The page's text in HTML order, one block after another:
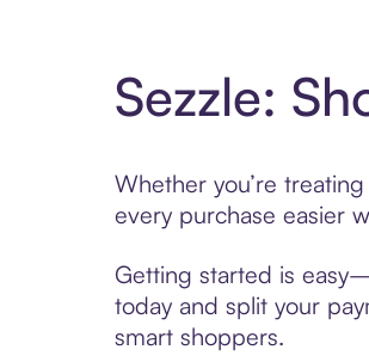
Sezzle:
Whether you’re
every purchase easier
Getting started is
today and split your
smart shoppers.